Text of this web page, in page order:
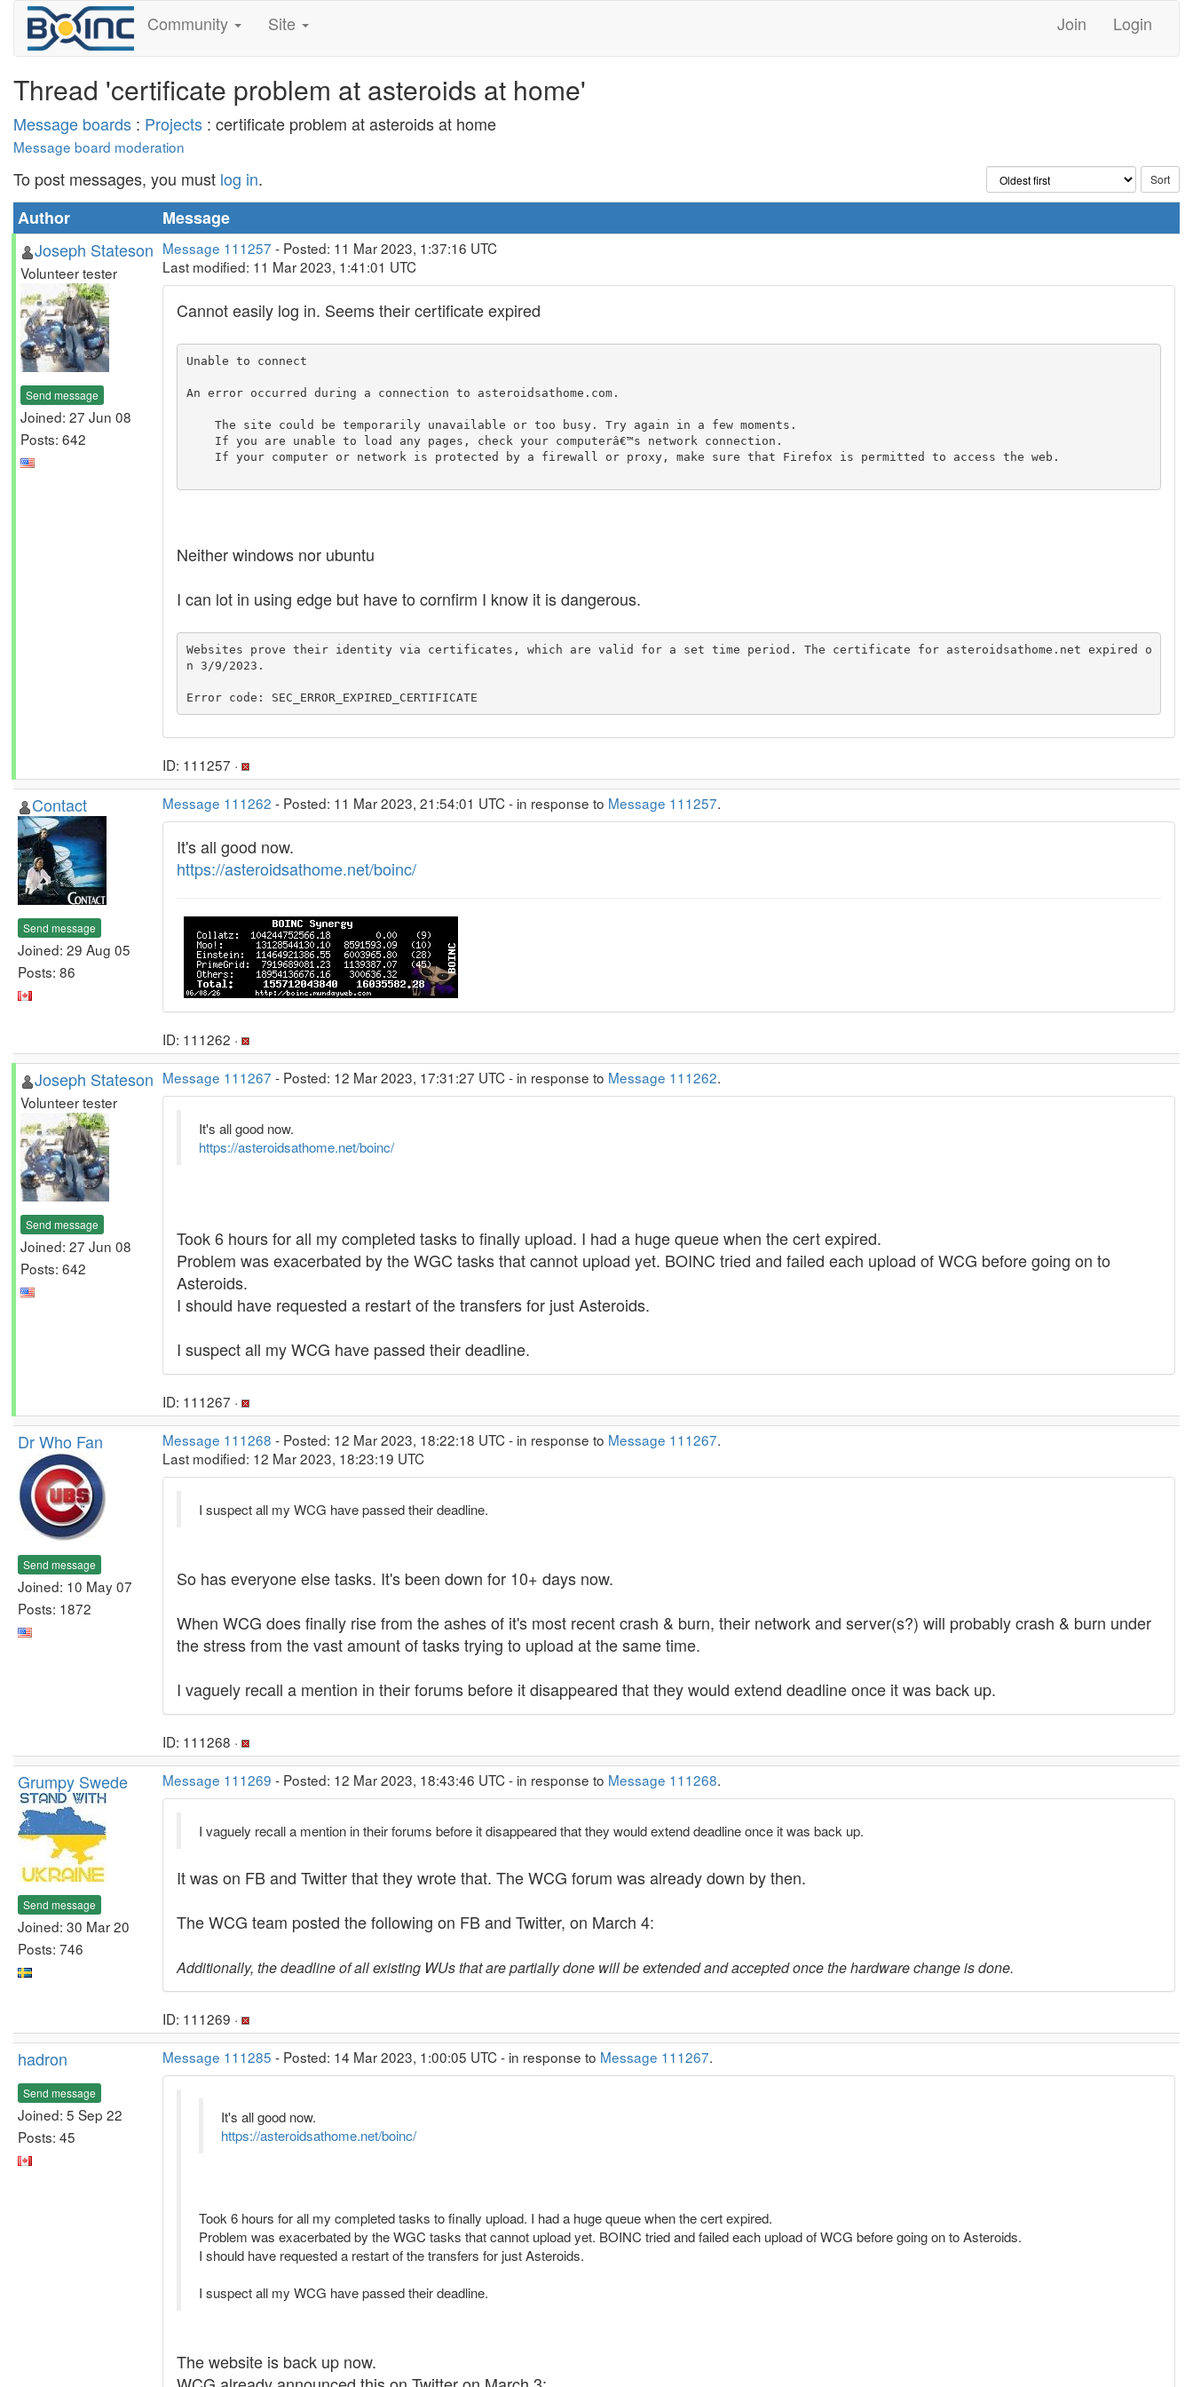
Community Site Join Login
Thread 'certificate problem at asteroids at home'
Message boards : Projects : certificate problem at asteroids at home
Message board moderation
To post messages, you must log in.
Author
Message
Joseph Stateson
Volunteer tester
Send message
Joined: 27 Jun 08
Posts: 642
Message 111257 - Posted: 11 Mar 2023, 1:37:16 UTC
Last modified: 11 Mar 2023, 1:41:01 UTC
Cannot easily log in. Seems their certificate expired
Unable to connect
An error occurred during a connection to asteroidsathome.com.
Neither windows nor ubuntu
I can lot in using edge but have to cornfirm I know it is dangerous.
Websites prove their identity via certificates, which are valid for a set time period. The certificate for asteroidsathome.net expired o
n 3/9/2023.
Error code: SEC_ERROR_EXPIRED_CERTIFICATE
ID: 111257 ·
Contact
Send message
Joined: 29 Aug 05
Posts: 86
Message 111262 - Posted: 11 Mar 2023, 21:54:01 UTC - in response to Message 111257.
It's all good now.
https://asteroidsathome.net/boinc/
ID: 111262 ·
Joseph Stateson
Volunteer tester
Send message
Joined: 27 Jun 08
Posts: 642
Message 111267 - Posted: 12 Mar 2023, 17:31:27 UTC - in response to Message 111262.
It's all good now.
https://asteroidsathome.net/boinc/
Took 6 hours for all my completed tasks to finally upload. I had a huge queue when the cert expired.
Problem was exacerbated by the WGC tasks that cannot upload yet. BOINC tried and failed each upload of WCG before going on to
Asteroids.
I should have requested a restart of the transfers for just Asteroids.
I suspect all my WCG have passed their deadline.
ID: 111267 ·
Dr Who Fan
Send message
Joined: 10 May 07
Posts: 1872
Message 111268 - Posted: 12 Mar 2023, 18:22:18 UTC - in response to Message 111267.
Last modified: 12 Mar 2023, 18:23:19 UTC
I suspect all my WCG have passed their deadline.
So has everyone else tasks. It's been down for 10+ days now.
When WCG does finally rise from the ashes of it's most recent crash & burn, their network and server(s?) will probably crash & burn under
the stress from the vast amount of tasks trying to upload at the same time.
I vaguely recall a mention in their forums before it disappeared that they would extend deadline once it was back up.
ID: 111268 ·
Grumpy Swede
Send message
Joined: 30 Mar 20
Posts: 746
Message 111269 - Posted: 12 Mar 2023, 18:43:46 UTC - in response to Message 111268.
I vaguely recall a mention in their forums before it disappeared that they would extend deadline once it was back up.
It was on FB and Twitter that they wrote that. The WCG forum was already down by then.
The WCG team posted the following on FB and Twitter, on March 4:
Additionally, the deadline of all existing WUs that are partially done will be extended and accepted once the hardware change is done.
ID: 111269 ·
hadron
Send message
Joined: 5 Sep 22
Posts: 45
Message 111285 - Posted: 14 Mar 2023, 1:00:05 UTC - in response to Message 111267.
It's all good now.
https://asteroidsathome.net/boinc/
Took 6 hours for all my completed tasks to finally upload. I had a huge queue when the cert expired.
Problem was exacerbated by the WGC tasks that cannot upload yet. BOINC tried and failed each upload of WCG before going on to Asteroids.
I should have requested a restart of the transfers for just Asteroids.
I suspect all my WCG have passed their deadline.
The website is back up now.